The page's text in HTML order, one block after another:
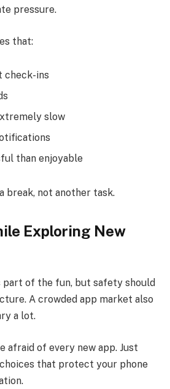
pressure.
that:
check-ins
slow
than enjoyable
break, not another task.
Exploring New
part of the fun, but safety should
A crowded app market also
a lot.
afraid of every new app. Just
that protect your phone